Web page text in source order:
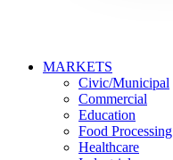
MARKETS
Civic/Municipal
Commercial
Education
Food Processing
Healthcare